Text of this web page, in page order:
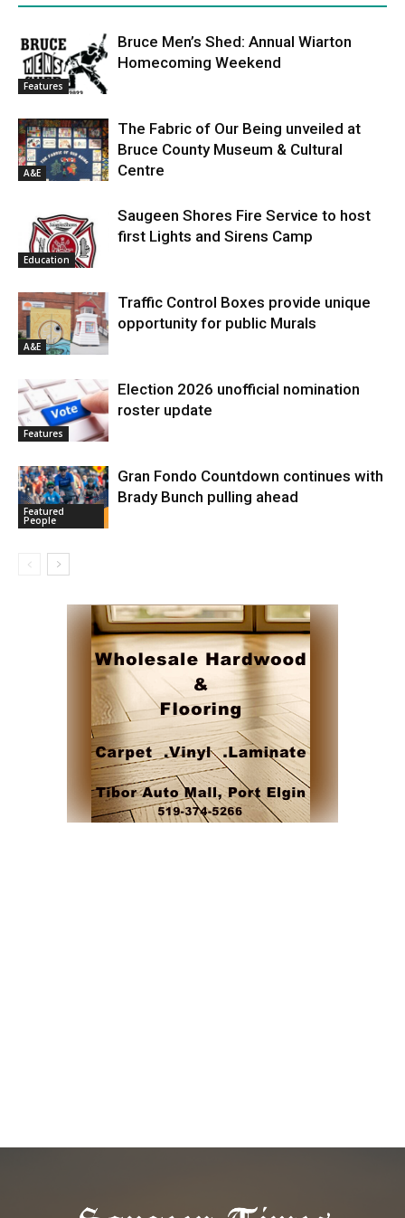
Features
Bruce Men’s Shed: Annual Wiarton
Homecoming Weekend
A&E
The Fabric of Our Being unveiled at
Bruce County Museum & Cultural
Centre
Education
Saugeen Shores Fire Service to host
first Lights and Sirens Camp
A&E
Traffic Control Boxes provide unique
opportunity for public Murals
Features
Election 2026 unofficial nomination
roster update
Featured
People
Gran Fondo Countdown continues with
Brady Bunch pulling ahead